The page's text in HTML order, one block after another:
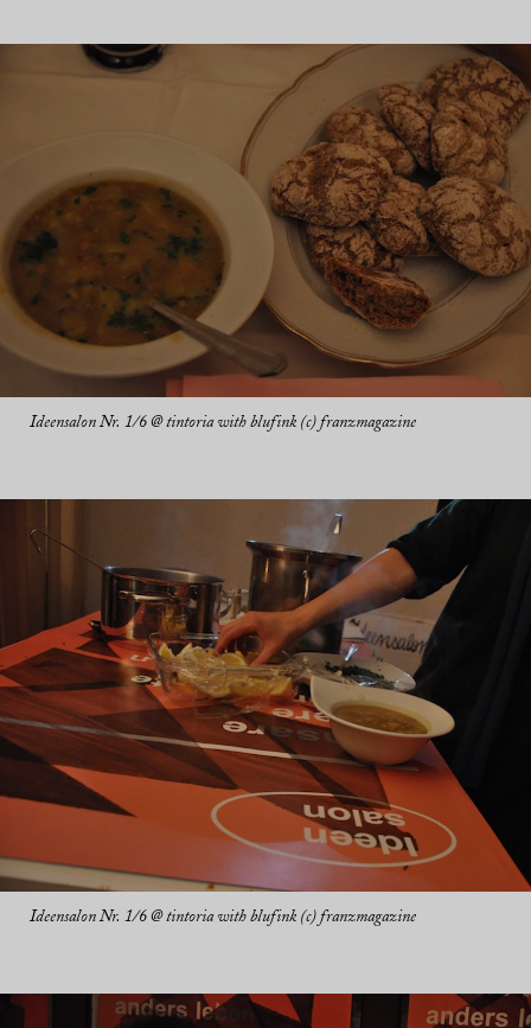
Ideensalon Nr. 1/6 @ tintoria with blufink (c) franzmagazine
Ideensalon Nr. 1/6 @ tintoria with blufink (c) franzmagazine